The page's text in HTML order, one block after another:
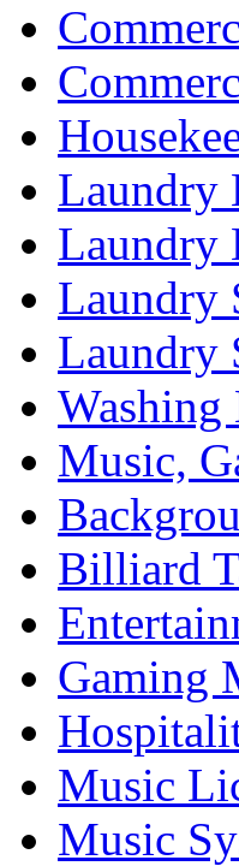
Laundry
Laundry
Laundry
Laundry
Music,
Billiard
Gaming
Music
Music